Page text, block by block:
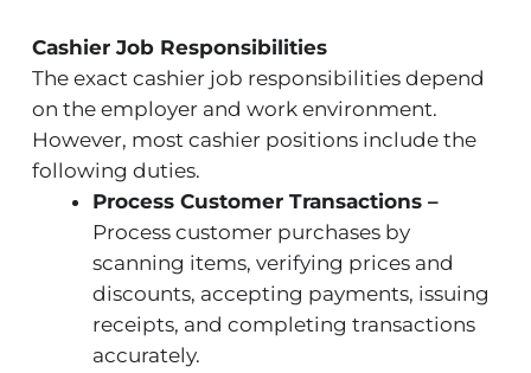
Cashier Job Responsibilities
The exact cashier job responsibilities depend
on the employer and work environment.
However, most cashier positions include the
following duties.
Process Customer Transactions –
Process customer purchases by
scanning items, verifying prices and
discounts, accepting payments, issuing
receipts, and completing transactions
accurately.